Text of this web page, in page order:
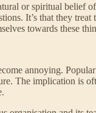
or spiritual belief
It’s that they
towards these
annoying.
The implication is